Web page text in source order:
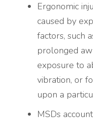
Ergonomic
caused by
factors, such
prolonged
exposure to
vibration, or
upon a
MSDs